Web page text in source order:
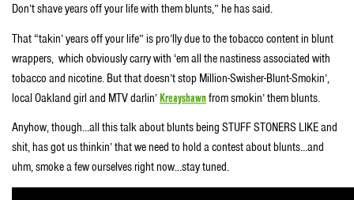
Don’t shave years off your life with them blunts,” he has said.
That “takin’ years off your life” is pro’lly due to the tobacco content in blunt
wrappers, which obviously carry with ‘em all the nastiness associated with
tobacco and nicotine. But that doesn’t stop Million-Swisher-Blunt-Smokin’,
local Oakland girl and MTV darlin’Kreayshawnfrom smokin’ them blunts.
Anyhow, though…all this talk about blunts being STUFF STONERS LIKE and
shit, has got us thinkin’ that we need to hold a contest about blunts…and
uhm, smoke a few ourselves right now…stay tuned.